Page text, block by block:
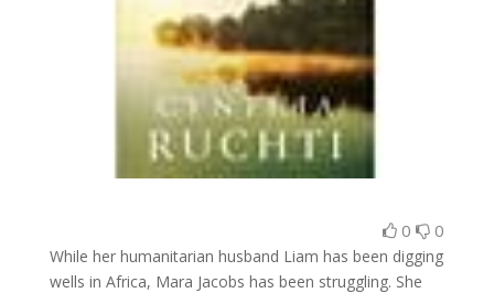
0 0
While her humanitarian husband Liam has been digging
wells in Africa, Mara Jacobs has been struggling. She